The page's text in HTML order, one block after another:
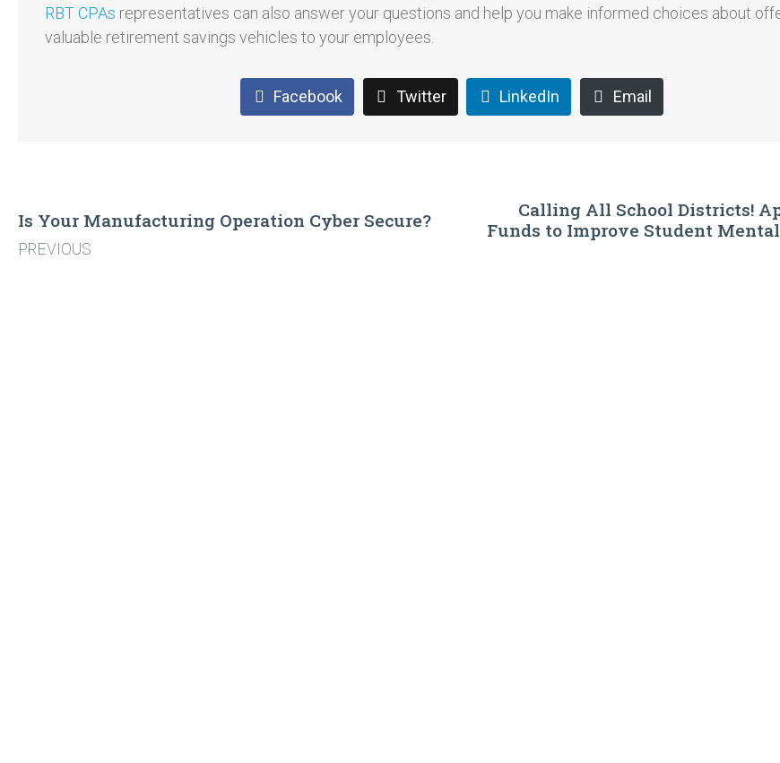
RBT CPAs representatives can also answer your questions and help you make informed choices about
valuable retirement savings vehicles to your employees.
Facebook Twitter LinkedIn Email
Is Your Manufacturing Operation Cyber Secure?
PREVIOUS
Calling All School Districts!
Funds to Improve Student